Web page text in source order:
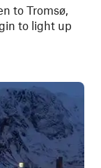
to Tromsø,
to light up